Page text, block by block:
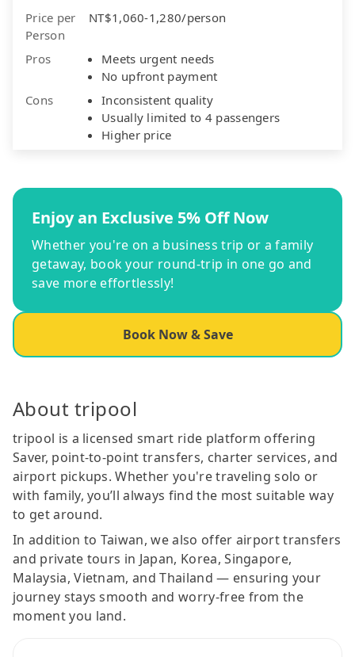
Price per
Person
NT$1,060-1,280/person
Pros
Meets urgent needs
No upfront payment
Cons
Inconsistent quality
Usually limited to 4 passengers
Higher price
Enjoy an Exclusive 5% Off Now
Whether you're on a business trip or a family
getaway, book your round-trip in one go and
save more effortlessly!
Book Now & Save
About tripool
tripool is a licensed smart ride platform offering
Saver, point-to-point transfers, charter services, and
airport pickups. Whether you're traveling solo or
with family, you’ll always find the most suitable way
to get around.
In addition to Taiwan, we also offer airport transfers
and private tours in Japan, Korea, Singapore,
Malaysia, Vietnam, and Thailand — ensuring your
journey stays smooth and worry-free from the
moment you land.